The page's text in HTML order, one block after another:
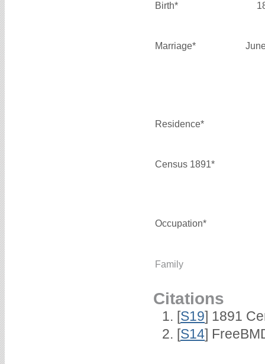
Birth*
Marriage*
Residence*
Census 1891*
Occupation*
Family
Citations
[S19] 1891
[S14]